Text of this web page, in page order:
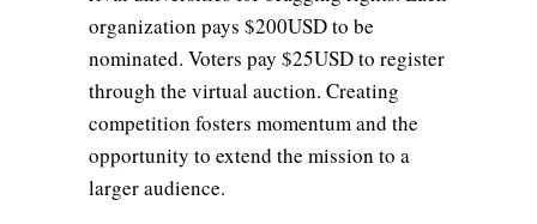
organization pays $200USD to be
nominated. Voters pay $25USD to register
through the virtual auction. Creating
competition fosters momentum and the
opportunity to extend the mission to a
larger audience.